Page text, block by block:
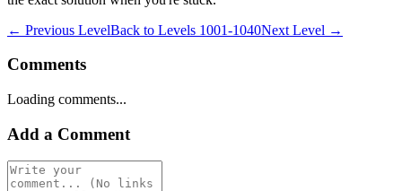
← Previous LevelBack to Levels 1001-1040Next Level →
Comments
Loading comments...
Add a Comment